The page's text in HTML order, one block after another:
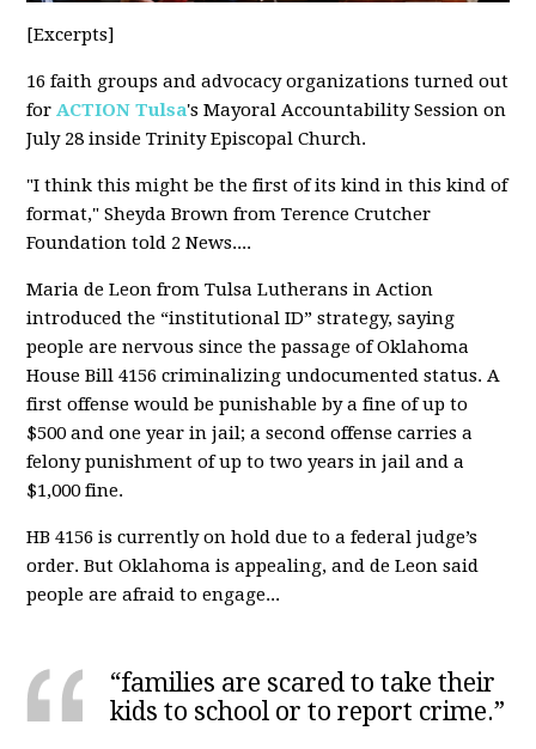
[Excerpts]
16 faith groups and advocacy organizations turned out
for ACTION Tulsa's Mayoral Accountability Session on
July 28 inside Trinity Episcopal Church.
"I think this might be the first of its kind in this kind of
format," Sheyda Brown from Terence Crutcher
Foundation told 2 News....
Maria de Leon from Tulsa Lutherans in Action
introduced the “institutional ID” strategy, saying
people are nervous since the passage of Oklahoma
House Bill 4156 criminalizing undocumented status. A
first offense would be punishable by a fine of up to
$500 and one year in jail; a second offense carries a
felony punishment of up to two years in jail and a
$1,000 fine.
HB 4156 is currently on hold due to a federal judge’s
order. But Oklahoma is appealing, and de Leon said
people are afraid to engage...
“families are scared to take their
kids to school or to report crime.”